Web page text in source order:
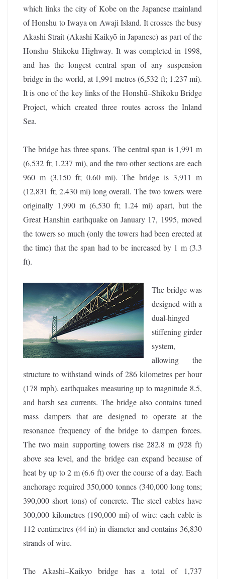
which links the city of Kobe on the Japanese mainland
of Honshu to Iwaya on Awaji Island. It crosses the busy
Akashi Strait (Akashi Kaikyō in Japanese) as part of the
Honshu–Shikoku Highway. It was completed in 1998,
and has the longest central span of any suspension
bridge in the world, at 1,991 metres (6,532 ft; 1.237 mi).
It is one of the key links of the Honshū–Shikoku Bridge
Project, which created three routes across the Inland
Sea.
The bridge has three spans. The central span is 1,991 m
(6,532 ft; 1.237 mi), and the two other sections are each
960 m (3,150 ft; 0.60 mi). The bridge is 3,911 m
(12,831 ft; 2.430 mi) long overall. The two towers were
originally 1,990 m (6,530 ft; 1.24 mi) apart, but the
Great Hanshin earthquake on January 17, 1995, moved
the towers so much (only the towers had been erected at
the time) that the span had to be increased by 1 m (3.3
ft).
The bridge was
designed with a
dual-hinged
stiffening girder
system,
allowing the
structure to withstand winds of 286 kilometres per hour
(178 mph), earthquakes measuring up to magnitude 8.5,
and harsh sea currents. The bridge also contains tuned
mass dampers that are designed to operate at the
resonance frequency of the bridge to dampen forces.
The two main supporting towers rise 282.8 m (928 ft)
above sea level, and the bridge can expand because of
heat by up to 2 m (6.6 ft) over the course of a day. Each
anchorage required 350,000 tonnes (340,000 long tons;
390,000 short tons) of concrete. The steel cables have
300,000 kilometres (190,000 mi) of wire: each cable is
112 centimetres (44 in) in diameter and contains 36,830
strands of wire.
The Akashi–Kaikyo bridge has a total of 1,737